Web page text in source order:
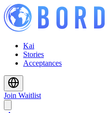
Kai
Stories
Acceptances
Join Waitlist